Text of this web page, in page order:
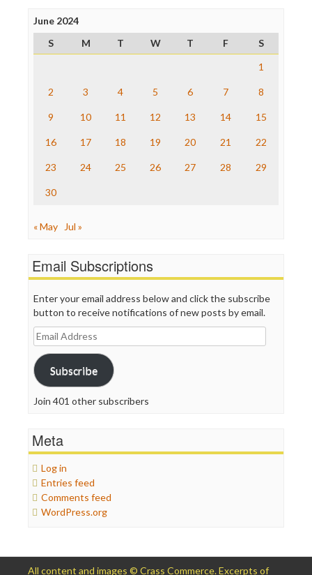
Press Think
Project Censored
ProPublica
The Hill
Truth Dig
WordPress
June 2024
S
M T W T F
S
1
2 3 4 5 6 7 8
9 10 11 12 13 14 15
16 17 18 19 20 21 22
23 24 25 26 27 28 29
30
« May Jul »
Email Subscriptions
Enter your email address below and click the subscribe
button to receive notifications of new posts by email.
Email
Address
Subscribe
Join 401 other subscribers
Meta
Log in
Entries feed
Comments feed
WordPress.org
All content and images © Crass Commerce. Excerpts of